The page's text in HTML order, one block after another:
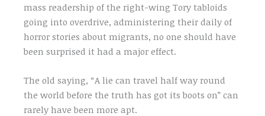
mass readership of the right-wing Tory tabloids
going into overdrive, administering their daily of
horror stories about migrants, no one should have
been surprised it had a major effect.
The old saying, “A lie can travel half way round
the world before the truth has got its boots on” can
rarely have been more apt.